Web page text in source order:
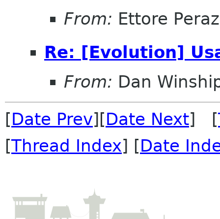
From: Ettore
Re: [Evolution]
From: Dan
[Date Prev][Date Next] [
[Thread Index] [Date